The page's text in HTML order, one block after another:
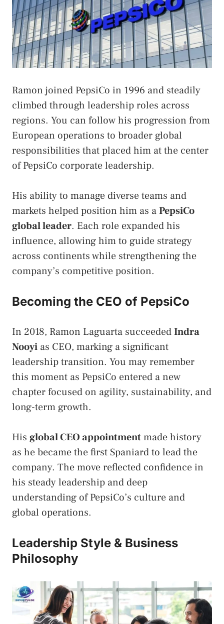
Ramon joined PepsiCo in 1996 and steadily
climbed through leadership roles across
regions. You can follow his progression from
European operations to broader global
responsibilities that placed him at the center
of PepsiCo corporate leadership.
His ability to manage diverse teams and
markets helped position him as aPepsiCo
global leader. Each role expanded his
influence, allowing him to guide strategy
across continents while strengthening the
company’s competitive position.
Becoming the CEO of PepsiCo
In 2018, Ramon Laguarta succeededIndra
Nooyi as CEO, marking a significant
leadership transition. You may remember
this moment as PepsiCo entered a new
chapter focused on agility, sustainability, and
long-term growth.
His global CEO appointmentmade history
as he became the first Spaniard to lead the
company. The move reflected confidence in
his steady leadership and deep
understanding of PepsiCo’s culture and
global operations.
Leadership Style & Business
Philosophy